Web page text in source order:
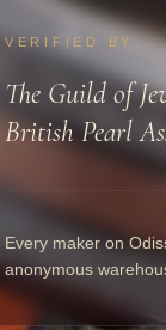
VERIFIED BY
The Guild of
British Pearl
Every maker on
anonymous